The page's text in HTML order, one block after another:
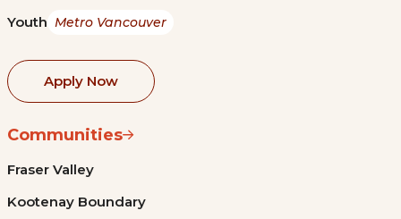
Youth Metro Vancouver
Apply Now
Communities
Fraser Valley
Kootenay Boundary